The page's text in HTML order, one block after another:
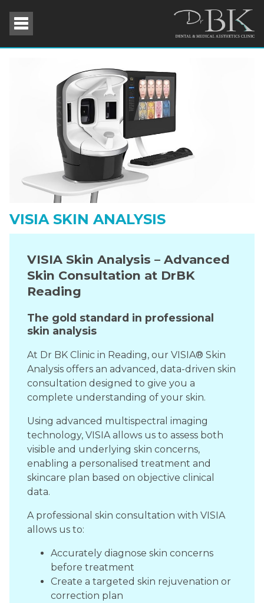
VISIA SKIN ANALYSIS
VISIA Skin Analysis – Advanced
Skin Consultation at DrBK
Reading
The gold standard in professional
skin analysis
At Dr BK Clinic in Reading, our VISIA® Skin
Analysis offers an advanced, data-driven skin
consultation designed to give you a
complete understanding of your skin.
Using advanced multispectral imaging
technology, VISIA allows us to assess both
visible and underlying skin concerns,
enabling a personalised treatment and
skincare plan based on objective clinical
data.
A professional skin consultation with VISIA
allows us to:
Accurately diagnose skin concerns
before treatment
Create a targeted skin rejuvenation or
correction plan